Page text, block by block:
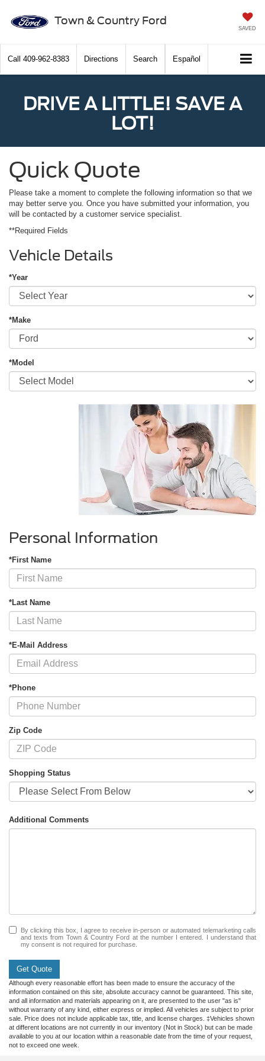
Town & Country Ford
SAVED
Call 409-962-8383 Directions Search Español
DRIVE A LITTLE! SAVE A
LOT!
Quick Quote
Please take a moment to complete the following information so that we
may better serve you. Once you have submitted your information, you
will be contacted by a customer service specialist.
**Required Fields
Vehicle Details
*Year
*Make
*Model
Personal Information
*First Name
*Last Name
*E-Mail Address
*Phone
Zip Code
Shopping Status
Additional Comments
By clicking this box, I agree to receive in-person or automated telemarketing calls
and texts from Town & Country Ford at the number I entered. I understand that
my consent is not required for purchase.
Get Quote
Although every reasonable effort has been made to ensure the accuracy of the
information contained on this site, absolute accuracy cannot be guaranteed. This site,
and all information and materials appearing on it, are presented to the user "as is"
without warranty of any kind, either express or implied. All vehicles are subject to prior
sale. Price does not include applicable tax, title, and license charges. ‡Vehicles shown
at different locations are not currently in our inventory (Not in Stock) but can be made
available to you at our location within a reasonable date from the time of your request,
not to exceed one week.